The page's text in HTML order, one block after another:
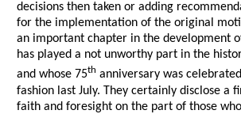
decisions then taken or adding
for the implementation of the original
an important chapter in the development
has played a not unworthy part in the
and whose 75th anniversary was
fashion last July. They certainly disclose a
faith and foresight on the part of those